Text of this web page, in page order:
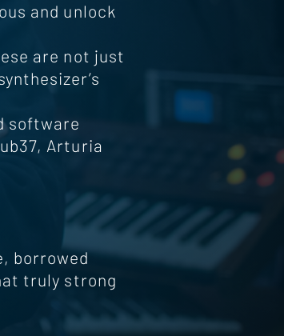
and unlock
are not just
software
Arturia
borrowed
truly strong